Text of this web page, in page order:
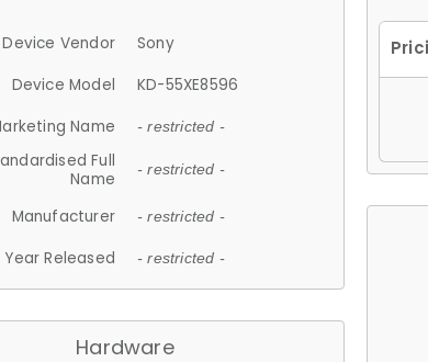
Device Vendor
Sony
Device Model
KD-55XE8596
Name
- restricted -
Full
Name
- restricted -
Manufacturer - restricted -
Year Released - restricted -
Hardware